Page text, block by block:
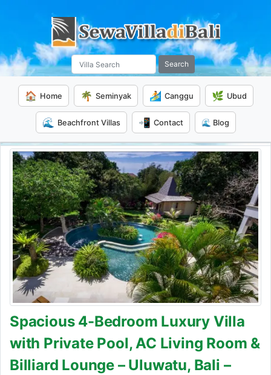
Search
🏠 Home 🌴 Seminyak 🏄 Canggu 🌿 Ubud
🌊 Beachfront Villas 📲 Contact 🌊 Blog
Spacious 4-Bedroom Luxury Villa
with Private Pool, AC Living Room &
Billiard Lounge – Uluwatu, Bali –